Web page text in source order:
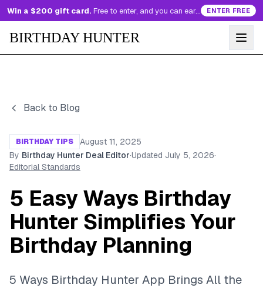
Win a $200 gift card. Free to enter, and you can earn more entries every day. ENTER FREE
BIRTHDAY HUNTER
Back to Blog
BIRTHDAY TIPS
August 11, 2025
By Birthday Hunter Deal Editor·Updated July 5, 2026·
Editorial Standards
5 Easy Ways Birthday
Hunter Simplifies Your
Birthday Planning
5 Ways Birthday Hunter App Brings All the